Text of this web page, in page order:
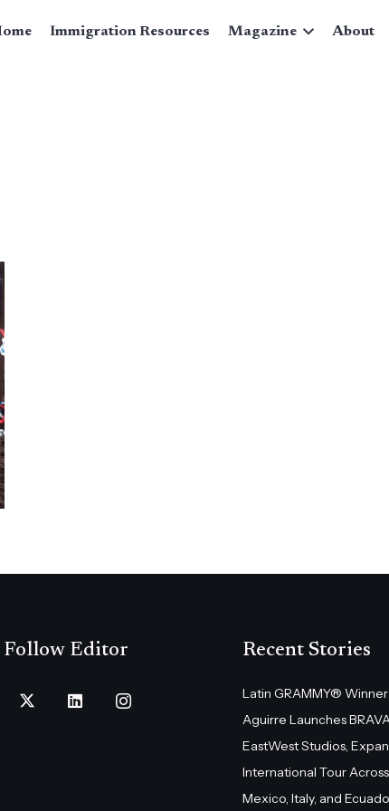
Immigration Resources Magazine About
Follow Editor Recent Stories
Latin GRAMMY® Winner
Aguirre Launches
EastWest Studios,
International Tour Across
Mexico, Italy, and